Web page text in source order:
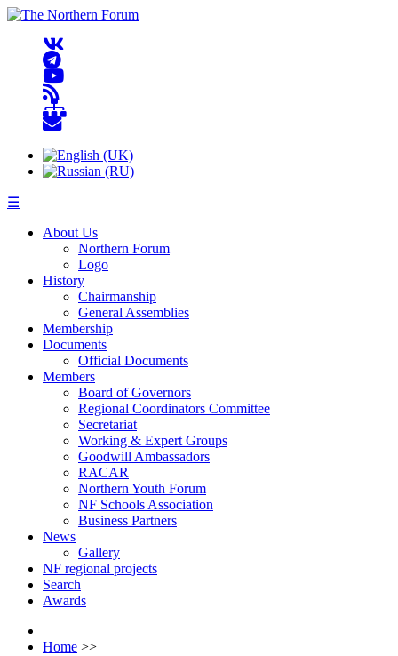
☰
About Us
Northern Forum
Logo
History
Chairmanship
General Assemblies
Membership
Documents
Official Documents
Members
Board of Governors
Regional Coordinators Committee
Secretariat
Working & Expert Groups
Goodwill Ambassadors
RACAR
Northern Youth Forum
NF Schools Association
Business Partners
News
Gallery
NF regional projects
Search
Awards
Home >>